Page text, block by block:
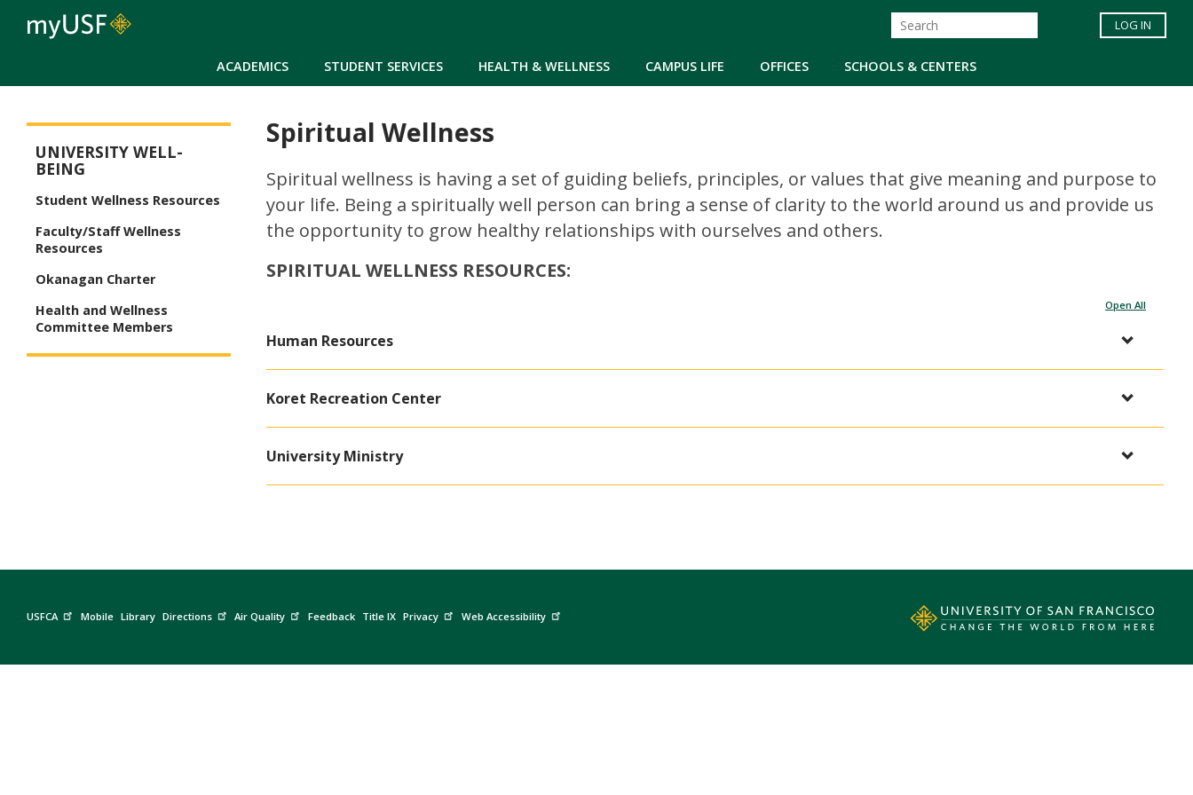
ACADEMICS STUDENT SERVICES HEALTH & WELLNESS CAMPUS LIFE OFFICES SCHOOLS & CENTERS
LOG IN
Spiritual Wellness
Spiritual wellness is having a set of guiding beliefs, principles, or values that give meaning and purpose to
your life. Being a spiritually well person can bring a sense of clarity to the world around us and provide us
the opportunity to grow healthy relationships with ourselves and others.
SPIRITUAL WELLNESS RESOURCES:
Open All
Human Resources
Koret Recreation Center
University Ministry
UNIVERSITY WELL-
BEING
Student Wellness Resources
Faculty/Staff Wellness
Resources
Okanagan Charter
Health and Wellness
Committee Members
USFCA Mobile Library Directions Air Quality Feedback Title IX Privacy Web Accessibility